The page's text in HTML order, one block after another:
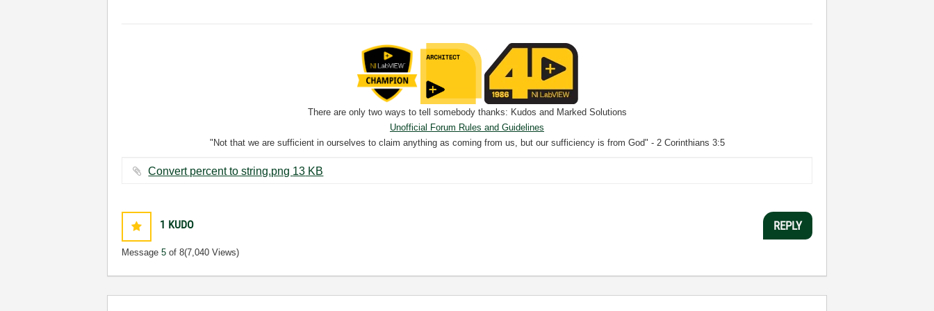
There are only two ways to tell somebody thanks: Kudos and Marked Solutions
Unofficial Forum Rules and Guidelines
"Not that we are sufficient in ourselves to claim anything as coming from us, but our sufficiency is from God" - 2 Corinthians 3:5
Convert percent to string.png ‏13 KB
1 KUDO
Message5 of 8(7,040 Views)
REPLY